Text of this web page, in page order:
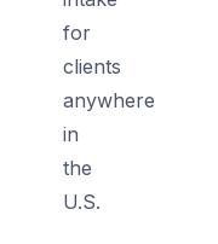
for
clients
anywhere
in
the
U.S.